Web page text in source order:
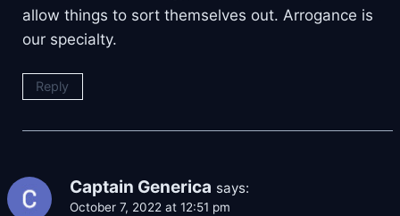
allow things to sort themselves out. Arrogance is
our specialty.
Reply
Captain Generica says:
October 7, 2022 at 12:51 pm